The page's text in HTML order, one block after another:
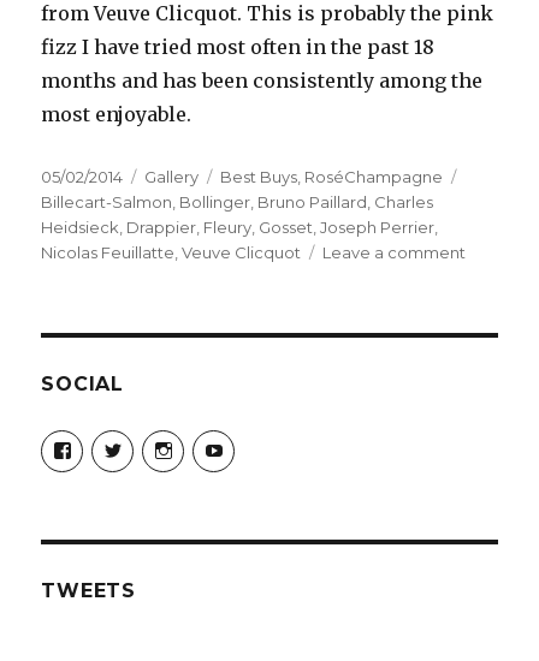
from Veuve Clicquot. This is probably the pink
fizz I have tried most often in the past 18
months and has been consistently among the
most enjoyable.
Posted
on
05/02/2014 Format
Gallery Categories
Best Buys, RoséChampagne
Billecart-Salmon, Bollinger, Bruno Paillard, Charles
Heidsieck, Drappier, Fleury, Gosset,Joseph Perrier,
Nicolas Feuillatte,Veuve Clicquot Leave a comment
SOCIAL
View
Champagne-
Guru-
on
View
ChampagneGuruUK’s
profile
View
champagneguru_uk’s
profile
View
ChampagneGuru’s
TWEETS